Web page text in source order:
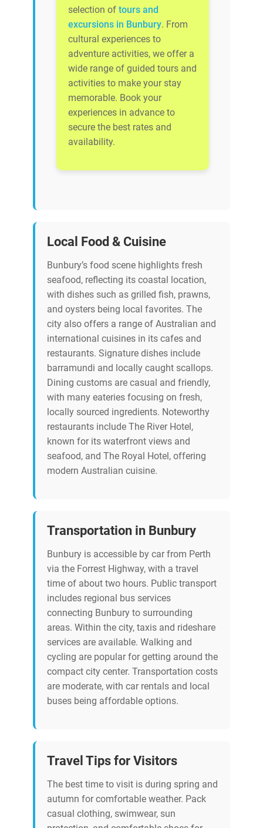
selection of tours and
excursions in Bunbury. From
cultural experiences to
adventure activities, we offer a
wide range of guided tours and
activities to make your stay
memorable. Book your
experiences in advance to
secure the best rates and
availability.
Local Food & Cuisine
Bunbury’s food scene highlights fresh
seafood, reflecting its coastal location,
with dishes such as grilled fish, prawns,
and oysters being local favorites. The
city also offers a range of Australian and
international cuisines in its cafes and
restaurants. Signature dishes include
barramundi and locally caught scallops.
Dining customs are casual and friendly,
with many eateries focusing on fresh,
locally sourced ingredients. Noteworthy
restaurants include The River Hotel,
known for its waterfront views and
seafood, and The Royal Hotel, offering
modern Australian cuisine.
Transportation in Bunbury
Bunbury is accessible by car from Perth
via the Forrest Highway, with a travel
time of about two hours. Public transport
includes regional bus services
connecting Bunbury to surrounding
areas. Within the city, taxis and rideshare
services are available. Walking and
cycling are popular for getting around the
compact city center. Transportation costs
are moderate, with car rentals and local
buses being affordable options.
Travel Tips for Visitors
The best time to visit is during spring and
autumn for comfortable weather. Pack
casual clothing, swimwear, sun